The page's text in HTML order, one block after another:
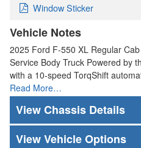
Window Sticker
Vehicle Notes
2025 Ford F-550 XL Regular
Service Body Truck Powered by
with a 10-speed TorqShift
Read More…
Chassis Details
Vehicle Options